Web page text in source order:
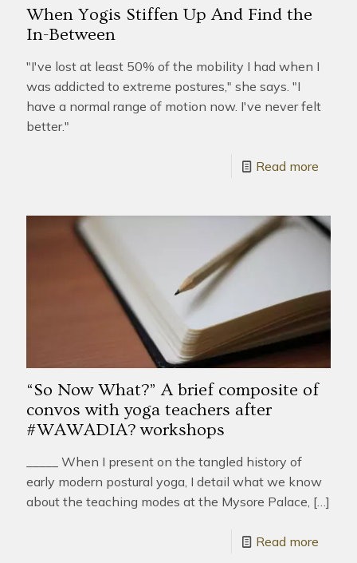
When Yogis Stiffen Up And Find the
In-Between
"I've lost at least 50% of the mobility I had when I
was addicted to extreme postures," she says. "I
have a normal range of motion now. I've never felt
better."
Read more
“So Now What?” A brief composite of
convos with yoga teachers after
#WAWADIA? workshops
_____ When I present on the tangled history of
early modern postural yoga, I detail what we know
about the teaching modes at the Mysore Palace, […]
Read more